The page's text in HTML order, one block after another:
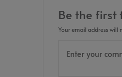
Be the first
Your email address will